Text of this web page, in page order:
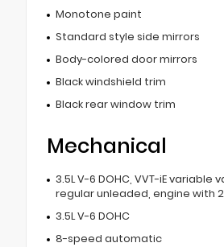
Monotone paint
Standard style side mirrors
Body-colored door mirrors
Black windshield trim
Black rear window trim
Mechanical
3.5L V-6 DOHC, VVT-iE variable
regular unleaded, engine with
3.5L V-6 DOHC
8-speed automatic